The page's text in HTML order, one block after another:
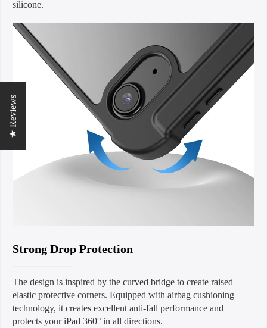
silicone.
Strong Drop Protection
The design is inspired by the curved bridge to create raised
elastic protective corners. Equipped with airbag cushioning
technology, it creates excellent anti-fall performance and
protects your iPad 360° in all directions.
★ Reviews